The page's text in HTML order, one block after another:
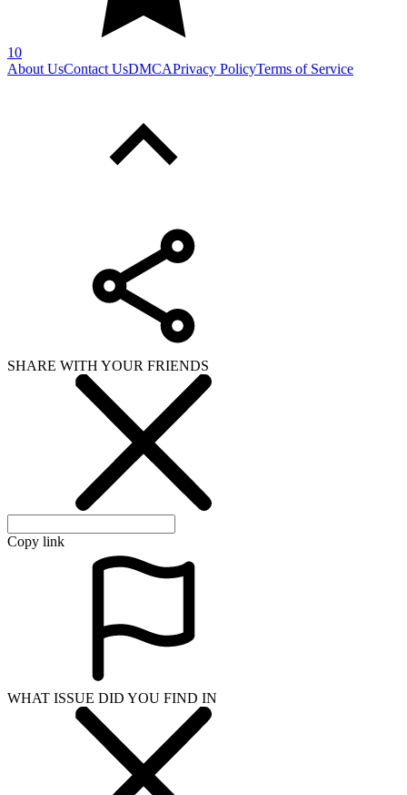
10
About UsContact UsDMCAPrivacy PolicyTerms of Service
SHARE WITH YOUR FRIENDS
Copy link
WHAT ISSUE DID YOU FIND IN